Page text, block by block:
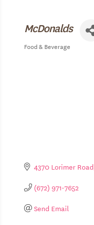
McDonalds
Food & Beverage
4370 Lorimer Road
(672) 971-7652
Send Email